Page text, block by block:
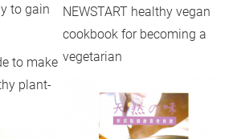
to gain
to make
plant-
NEWSTART healthy vegan
cookbook for becoming a
vegetarian